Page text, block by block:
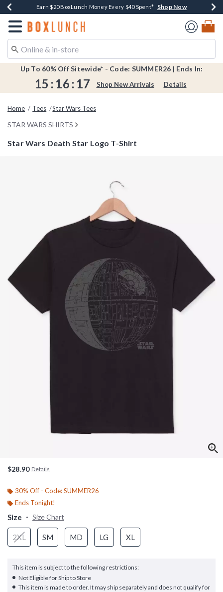
Book Lovers Day! Log In For Extra 10% Off* Shop Now
Earn $20 BoxLunch Money Every $40 Spent* Shop Now
Thousands Of New Arrivals!*Shop Now
Free Shipping Over $75*Shop Now
Free In-Store Pickup*Shop Now
Redirect to Boxlunch Home Page
Up To 60% Off Sitewide* - Code: SUMMER26 | Ends In:
15 : 16 : 16 Shop New Arrivals Details
Home Tees Star Wars Tees
STAR WARS SHIRTS
Star Wars Death Star Logo T-Shirt
$28.90 Details
30% Off - Code: SUMMER26
Ends Tonight!
Size Size Chart
2XL SM MD LG XL
This item is subject to the following restrictions:
Not Eligible for Ship to Store
This item is made to order. It may ship separately and does not qualify for